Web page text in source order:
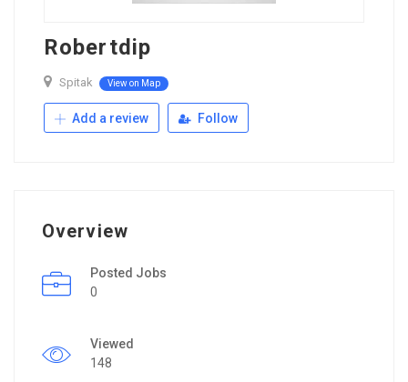
Robertdip
Spitak View on Map
Add a review Follow
Overview
Posted Jobs
0
Viewed
148